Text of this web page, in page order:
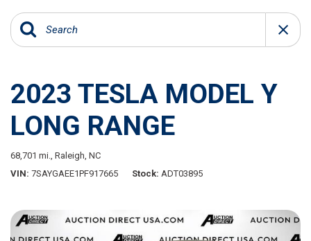
2023 TESLA MODEL Y
LONG RANGE
68,701 mi., Raleigh, NC
VIN 7SAYGAEE1PF917665 Stock ADT03895